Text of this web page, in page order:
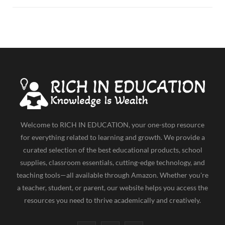
Welcome to RICH IN EDUCATION, your one-stop resource
for everything related to learning and growth. We provide a
curated selection of the best educational products, school
supplies, classroom essentials, cutting-edge technology, and
teaching tools—all available through Amazon. Whether you're
a teacher, student, or parent, our website helps you access the
resources you need to thrive academically and creatively.